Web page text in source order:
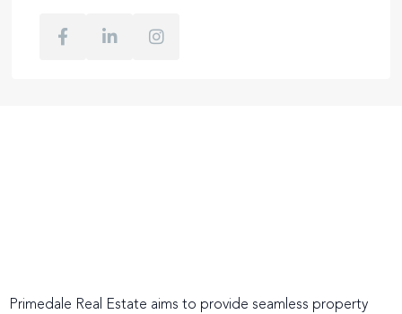
Primedale Real Estate aims to provide seamless property